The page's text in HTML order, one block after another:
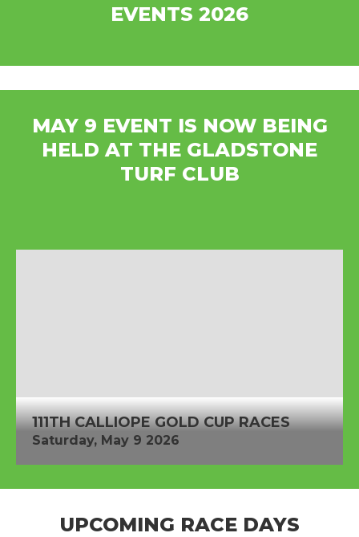
EVENTS 2026
MAY 9 EVENT IS NOW BEING
HELD AT THE GLADSTONE
TURF CLUB
111TH CALLIOPE GOLD CUP RACES
Saturday, May 9 2026
UPCOMING RACE DAYS